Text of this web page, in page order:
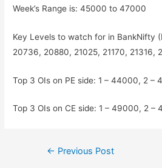
Week’s Range is: 45000 to 47000
Key Levels to watch for in BankNifty
20736, 20880, 21025, 21170, 21316,
Top 3 OIs on PE side: 1 – 44000, 2 –
Top 3 OIs on CE side: 1 – 49000, 2 –
Post← Previous Post